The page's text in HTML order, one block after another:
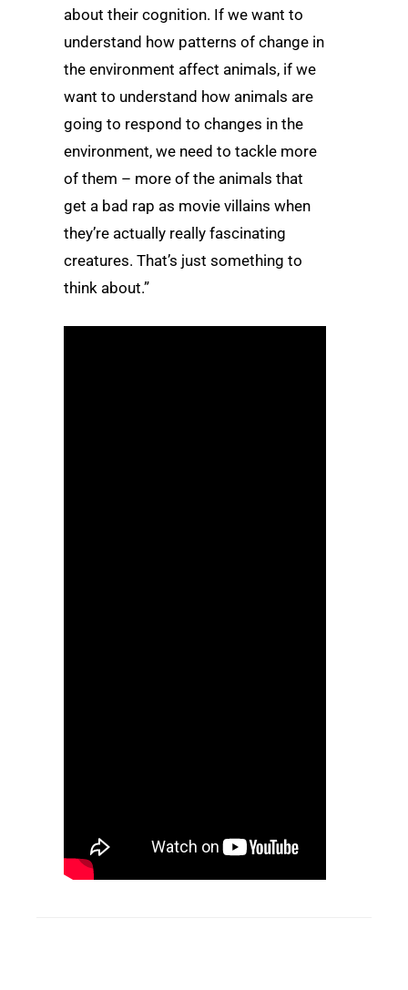
about their cognition. If we want to
understand how patterns of change in
the environment affect animals, if we
want to understand how animals are
going to respond to changes in the
environment, we need to tackle more
of them – more of the animals that
get a bad rap as movie villains when
they’re actually really fascinating
creatures. That’s just something to
think about.”